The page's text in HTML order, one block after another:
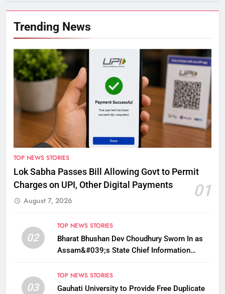
Trending News
TOP NEWS STORIES
Lok Sabha Passes Bill Allowing Govt to Permit
Charges on UPI, Other Digital Payments
01
August 7, 2026
02
TOP NEWS STORIES
Bharat Bhushan Dev Choudhury Sworn In as
Assam&#039;s State Chief Information
03
TOP NEWS STORIES
Gauhati University to Provide Free Duplicate